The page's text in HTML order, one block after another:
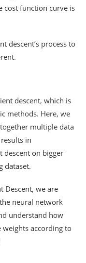
cost function curve is
descent’s process to
descent, which is
methods. Here, we
multiple data
in
descent on bigger
dataset.
Descent, we are
neural network
understand how
according to